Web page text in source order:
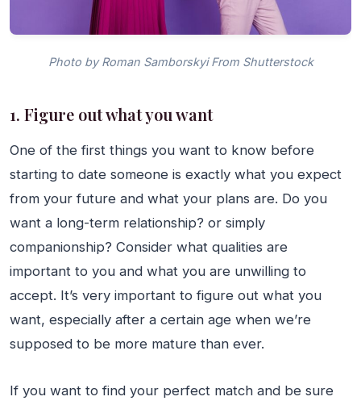
Photo by Roman Samborskyi From Shutterstock
1. Figure out what you want
One of the first things you want to know before
starting to date someone is exactly what you expect
from your future and what your plans are. Do you
want a long-term relationship? or simply
companionship? Consider what qualities are
important to you and what you are unwilling to
accept. It’s very important to figure out what you
want, especially after a certain age when we’re
supposed to be more mature than ever.
If you want to find your perfect match and be sure